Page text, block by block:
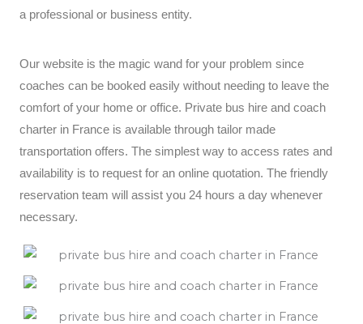
a professional or business entity.
Our website is the magic wand for your problem since
coaches can be booked easily without needing to leave the
comfort of your home or office. Private bus hire and coach
charter in France is available through tailor made
transportation offers. The simplest way to access rates and
availability is to request for an online quotation. The friendly
reservation team will assist you 24 hours a day whenever
necessary.